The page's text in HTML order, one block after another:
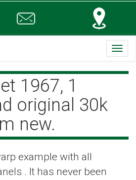
1967, 1
original 30k
new.
example with all
. It has never been